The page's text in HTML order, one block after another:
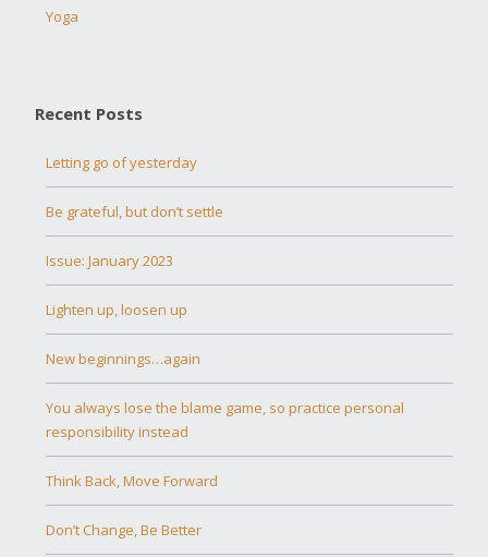
Yoga
Recent Posts
Letting go of yesterday
Be grateful, but don’t settle
Issue: January 2023
Lighten up, loosen up
New beginnings…again
You always lose the blame game, so practice personal
responsibility instead
Think Back, Move Forward
Don’t Change, Be Better